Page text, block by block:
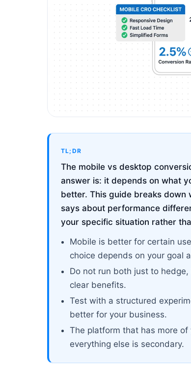
TL;DR
The mobile vs desktop
answer is: it depends on what
better. This guide breaks down
says about performance
your specific situation rather
Mobile is better for certain
choice depends on your goal
Do not run both just to
clear benefits.
Test with a structured
better for your business.
The platform that has more
everything else is secondary.